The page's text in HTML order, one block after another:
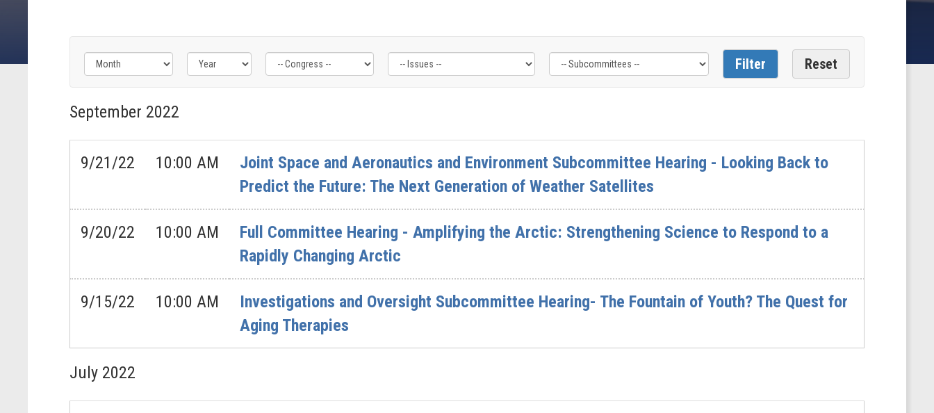
Filter
by
Congress
Label
Filter
by
Issue
Label
Filter
by
Subcommittee
Label
September 2022
9/21/22 10:00 AM
Joint Space and Aeronautics and Environment Subcommittee Hearing - Looking Back to
Predict the Future: The Next Generation of Weather Satellites
9/20/22 10:00 AM
Full Committee Hearing - Amplifying the Arctic: Strengthening Science to Respond to a
Rapidly Changing Arctic
9/15/22 10:00 AM
Investigations and Oversight Subcommittee Hearing- The Fountain of Youth? The Quest for
Aging Therapies
July 2022